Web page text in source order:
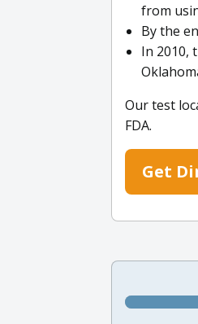
from
By the
In 2010,
Our test
FDA.
Get